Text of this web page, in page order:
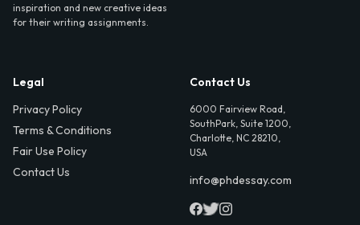
inspiration and new creative ideas
for their writing assignments.
Legal
Privacy Policy
Terms & Conditions
Fair Use Policy
Contact Us
Contact Us
6000 Fairview Road,
SouthPark, Suite 1200,
Charlotte, NC 28210,
USA
info@phdessay.com